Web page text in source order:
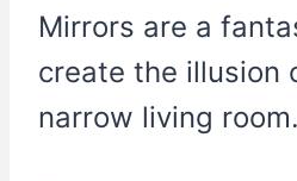
Mirrors are a
create the illusion
narrow living room.